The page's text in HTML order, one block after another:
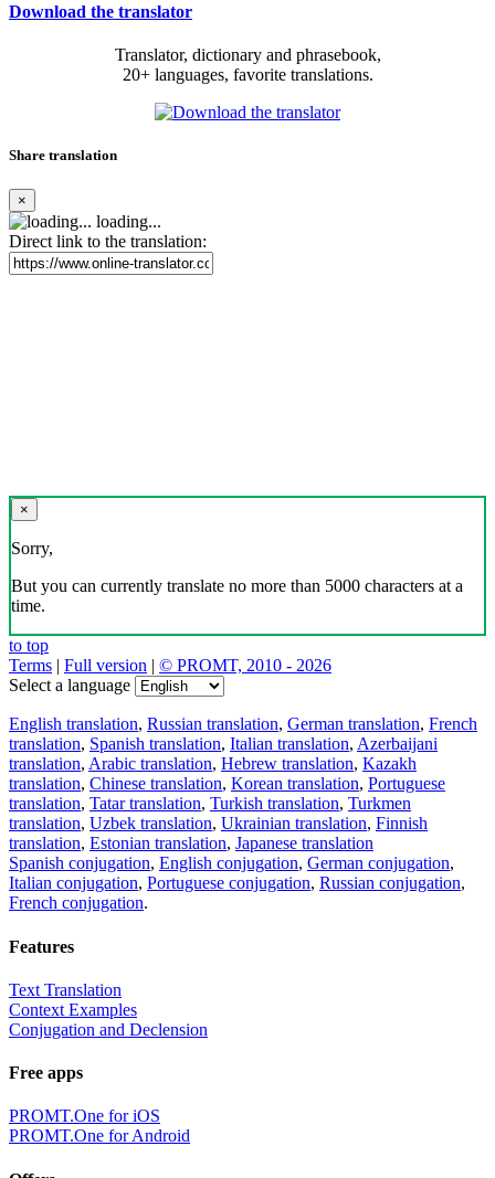
Download the translator
Translator, dictionary and phrasebook,
20+ languages, favorite translations.
Share translation
×
loading...
Direct link to the translation:
×
Sorry,
But you can currently translate no more than 5000 characters at a
time.
to top
Terms | Full version | © PROMT, 2010 - 2026
Select a language
English translation, Russian translation, German translation, French
translation, Spanish translation, Italian translation, Azerbaijani
translation, Arabic translation, Hebrew translation, Kazakh
translation, Chinese translation, Korean translation, Portuguese
translation, Tatar translation, Turkish translation, Turkmen
translation, Uzbek translation, Ukrainian translation, Finnish
translation, Estonian translation, Japanese translation
Spanish conjugation, English conjugation, German conjugation,
Italian conjugation, Portuguese conjugation, Russian conjugation,
French conjugation.
Features
Text Translation
Context Examples
Conjugation and Declension
Free apps
PROMT.One for iOS
PROMT.One for Android